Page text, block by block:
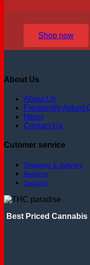
Shop now
About Us
About Us
Frequently Asked
News
Contact Us
Cutomer service
Shipping & delivery
Returns
Support
Best Priced